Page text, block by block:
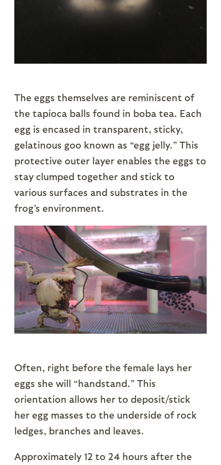
The eggs themselves are reminiscent of
the tapioca balls found in boba tea. Each
egg is encased in transparent, sticky,
gelatinous goo known as “egg jelly.” This
protective outer layer enables the eggs to
stay clumped together and stick to
various surfaces and substrates in the
frog’s environment.
Often, right before the female lays her
eggs she will “handstand.” This
orientation allows her to deposit/stick
her egg masses to the underside of rock
ledges, branches and leaves.
Approximately 12 to 24 hours after the